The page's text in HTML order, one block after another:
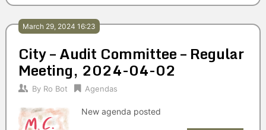
March 29, 2024 16:23
City – Audit Committee – Regular
Meeting, 2024-04-02
By Ro Bot Agendas
New agenda posted